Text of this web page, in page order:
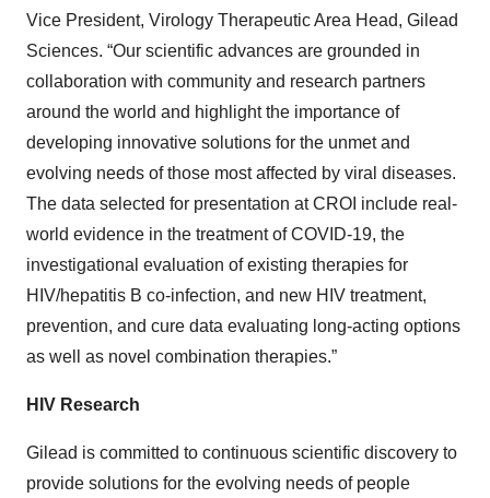
Vice President, Virology Therapeutic Area Head, Gilead
Sciences. “Our scientific advances are grounded in
collaboration with community and research partners
around the world and highlight the importance of
developing innovative solutions for the unmet and
evolving needs of those most affected by viral diseases.
The data selected for presentation at CROI include real-
world evidence in the treatment of COVID-19, the
investigational evaluation of existing therapies for
HIV/hepatitis B co-infection, and new HIV treatment,
prevention, and cure data evaluating long-acting options
as well as novel combination therapies.”
HIV Research
Gilead is committed to continuous scientific discovery to
provide solutions for the evolving needs of people